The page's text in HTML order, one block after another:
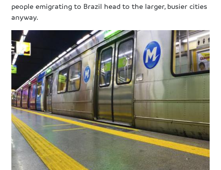
people emigrating to Brazil head to the larger, busier cities
anyway.